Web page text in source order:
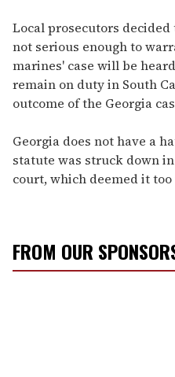
Local prosecutors
not serious enough to
marines' case will be
remain on duty in South
outcome of the Georgia
Georgia does not have a
statute was struck down
court, which deemed it too
FROM OUR